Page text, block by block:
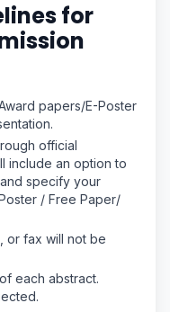
for
papers/E-Poster
official
include an option to
specify your
/ Free Paper/
or fax will not be
each abstract.